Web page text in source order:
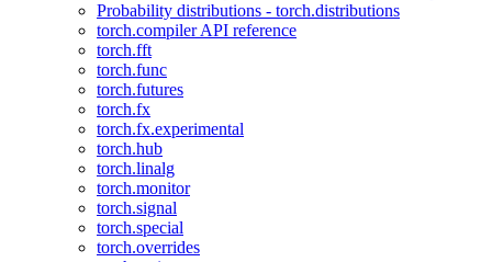
Probability distributions - torch.distributions
torch.compiler API reference
torch.fft
torch.func
torch.futures
torch.fx
torch.fx.experimental
torch.hub
torch.linalg
torch.monitor
torch.signal
torch.special
torch.overrides